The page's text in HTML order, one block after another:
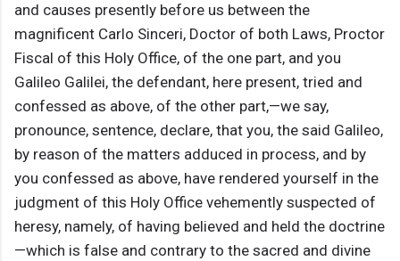
and causes presently before us between the
magnificent Carlo Sinceri, Doctor of both Laws, Proctor
Fiscal of this Holy Office, of the one part, and you
Galileo Galilei, the defendant, here present, tried and
confessed as above, of the other part,—we say,
pronounce, sentence, declare, that you, the said Galileo,
by reason of the matters adduced in process, and by
you confessed as above, have rendered yourself in the
judgment of this Holy Office vehemently suspected of
heresy, namely, of having believed and held the doctrine
—which is false and contrary to the sacred and divine